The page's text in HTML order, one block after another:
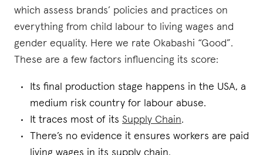
which assess brands’ policies and practices on
everything from child labour to living wages and
gender equality. Here we rate Okabashi “Good”.
These are a few factors influencing its score:
Its final production stage happens in the USA, a
medium risk country for labour abuse.
It traces most of its Supply Chain.
There’s no evidence it ensures workers are paid
living wages in its supply chain.